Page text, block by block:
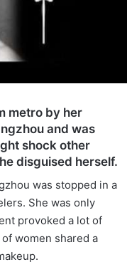
metro by her
and was
shock other
disguised herself.
was stopped in a
She was only
provoked a lot of
women shared a